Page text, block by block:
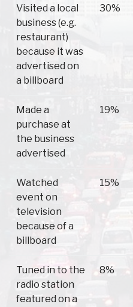
Visited a local
business (e.g.
restaurant)
because it was
advertised on
a billboard
30%
Made a
purchase at
the business
advertised
19%
Watched
event on
television
because of a
billboard
15%
Tuned in to the
radio station
featured on a
8%